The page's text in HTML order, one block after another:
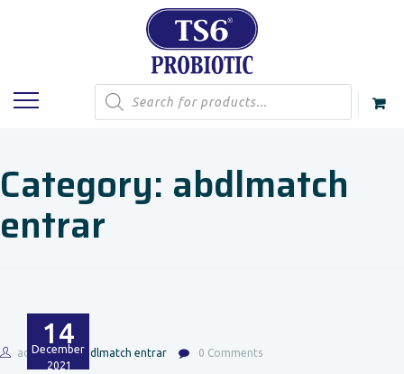
Products
search
Category: abdlmatch
entrar
14
December
2021
admin abdlmatch entrar 0 Comments